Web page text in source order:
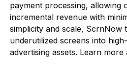
payment processing, allowing
incremental revenue with
simplicity and scale, ScrnNow
underutilized screens into
advertising assets. Learn more